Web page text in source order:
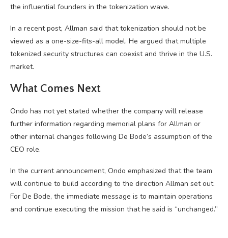
the influential founders in the tokenization wave.
In a recent post, Allman said that tokenization should not be
viewed as a one-size-fits-all model. He argued that multiple
tokenized security structures can coexist and thrive in the U.S.
market.
What Comes Next
Ondo has not yet stated whether the company will release
further information regarding memorial plans for Allman or
other internal changes following De Bode’s assumption of the
CEO role.
In the current announcement, Ondo emphasized that the team
will continue to build according to the direction Allman set out.
For De Bode, the immediate message is to maintain operations
and continue executing the mission that he said is “unchanged.”